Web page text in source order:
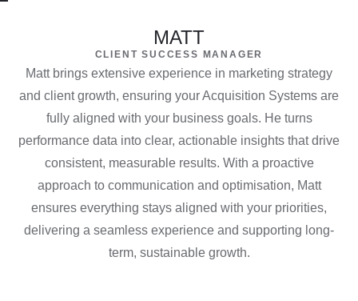
MATT
CLIENT SUCCESS MANAGER
Matt brings extensive experience in marketing strategy
and client growth, ensuring your Acquisition Systems are
fully aligned with your business goals. He turns
performance data into clear, actionable insights that drive
consistent, measurable results. With a proactive
approach to communication and optimisation, Matt
ensures everything stays aligned with your priorities,
delivering a seamless experience and supporting long-
term, sustainable growth.